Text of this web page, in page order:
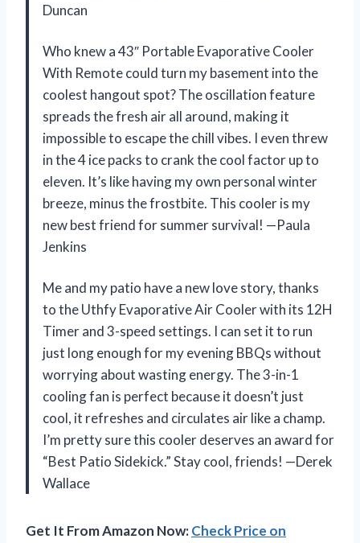
Duncan
Who knew a 43″ Portable Evaporative Cooler
With Remote could turn my basement into the
coolest hangout spot? The oscillation feature
spreads the fresh air all around, making it
impossible to escape the chill vibes. I even threw
in the 4 ice packs to crank the cool factor up to
eleven. It’s like having my own personal winter
breeze, minus the frostbite. This cooler is my
new best friend for summer survival! —Paula
Jenkins
Me and my patio have a new love story, thanks
to the Uthfy Evaporative Air Cooler with its 12H
Timer and 3-speed settings. I can set it to run
just long enough for my evening BBQs without
worrying about wasting energy. The 3-in-1
cooling fan is perfect because it doesn’t just
cool, it refreshes and circulates air like a champ.
I’m pretty sure this cooler deserves an award for
“Best Patio Sidekick.” Stay cool, friends! —Derek
Wallace
Get It From Amazon Now:Check Price on